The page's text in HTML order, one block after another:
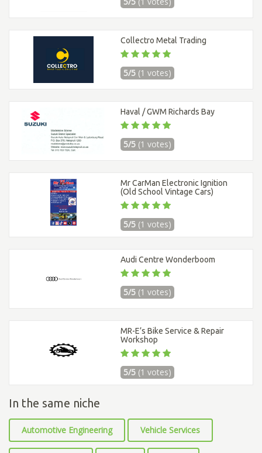
Collectro Metal Trading
5/5 (1 votes)
Haval / GWM Richards Bay
5/5 (1 votes)
Mr CarMan Electronic Ignition
(Old School Vintage Cars)
5/5 (1 votes)
Audi Centre Wonderboom
5/5 (1 votes)
MR-E’s Bike Service & Repair
Workshop
5/5 (1 votes)
In the same niche
Automotive Engineering Vehicle Services